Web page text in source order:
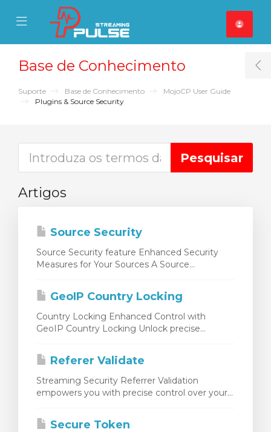
Mobile Menu
Mobile Menu
Base de Conhecimento
Suporte Base de Conhecimento
MojoCP User Guide
Plugins & Source Security
Artigos
Source Security
Source Security feature Enhanced Security
Measures for Your Sources A Source...
GeoIP Country Locking
Country Locking Enhanced Control with
GeoIP Country Locking Unlock precise...
Referer Validate
Streaming Security Referrer Validation
empowers you with precise control over your...
Secure Token